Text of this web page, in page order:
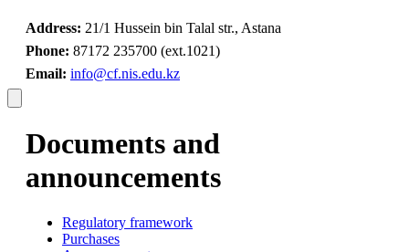
Address: 21/1 Hussein bin Talal str., Astana
Phone: 87172 235700 (ext.1021)
Email: info@cf.nis.edu.kz
Documents and
announcements
Regulatory framework
Purchases